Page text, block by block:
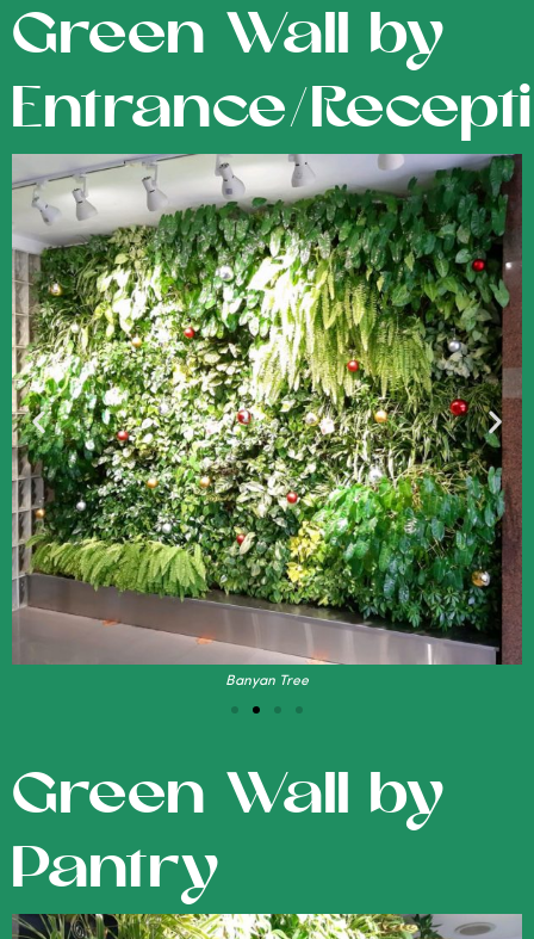
Green Wall by
Entrance/
Banyan Tree
Green Wall by
Pantry